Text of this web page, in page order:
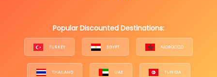
Popular Discounted Destinations:
TURKEY EGYPT MOROCCO
THAILAND UAE TUNISIA